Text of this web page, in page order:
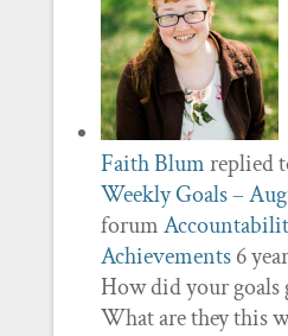
Faith Blumreplied
Weekly Goals –
forum
Achievements 6
How did your goals
What are they this